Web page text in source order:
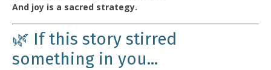
And joy is a sacred strategy.
🌿 If this story stirred
something in you...